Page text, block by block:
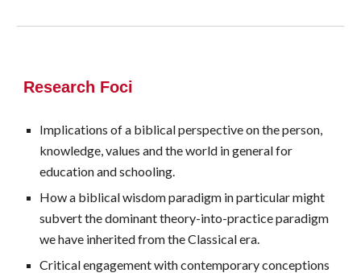
Research Foci
Implications of a biblical perspective on the person,
knowledge, values and the world in general for
education and schooling.
How a biblical wisdom paradigm in particular might
subvert the dominant theory-into-practice paradigm
we have inherited from the Classical era.
Critical engagement with contemporary conceptions